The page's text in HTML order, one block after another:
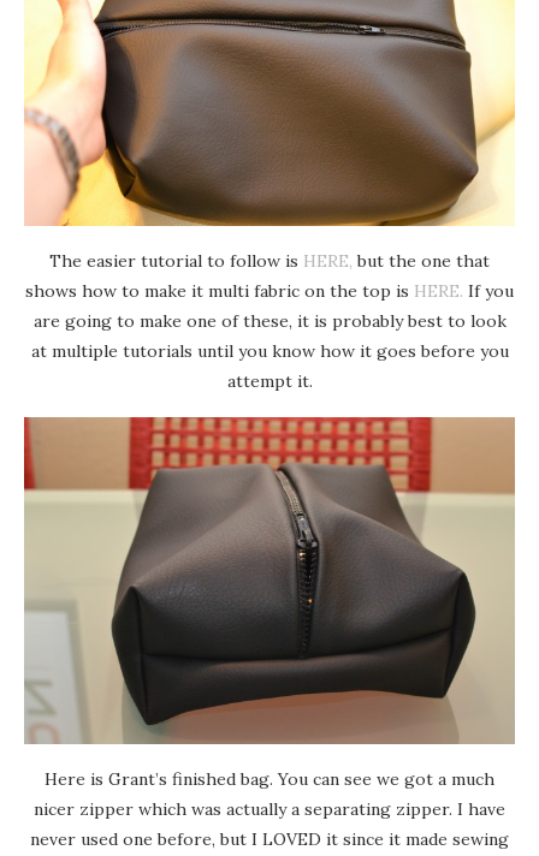
The easier tutorial to follow is HERE, but the one that
shows how to make it multi fabric on the top is HERE. If you
are going to make one of these, it is probably best to look
at multiple tutorials until you know how it goes before you
attempt it.
Here is Grant’s finished bag. You can see we got a much
nicer zipper which was actually a separating zipper. I have
never used one before, but I LOVED it since it made sewing